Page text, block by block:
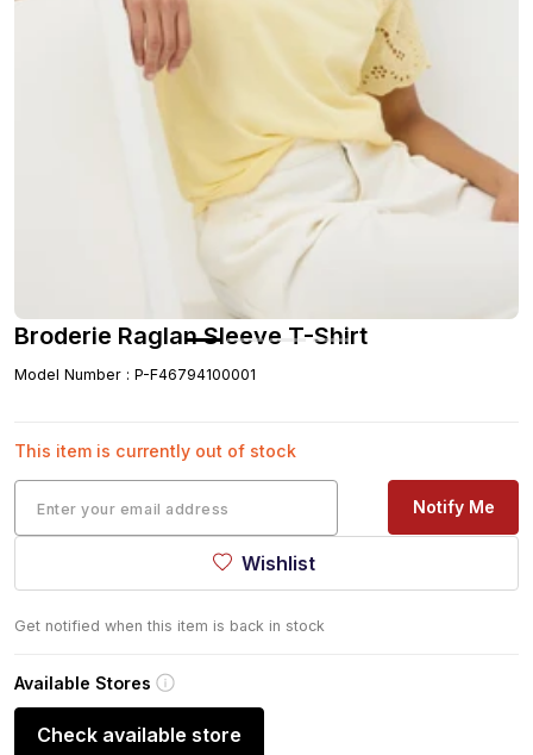
Broderie Raglan Sleeve T-Shirt
Model Number : P-F46794100001
This item is currently out of stock
Notify Me
Wishlist
Get notified when this item is back in stock
Available Stores
Check available store